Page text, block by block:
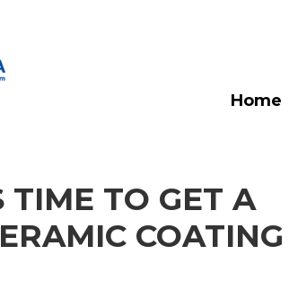
Home
TIME TO GET A
COATING